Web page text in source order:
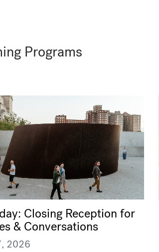
Programs
Closing Reception for
& Conversations
2026